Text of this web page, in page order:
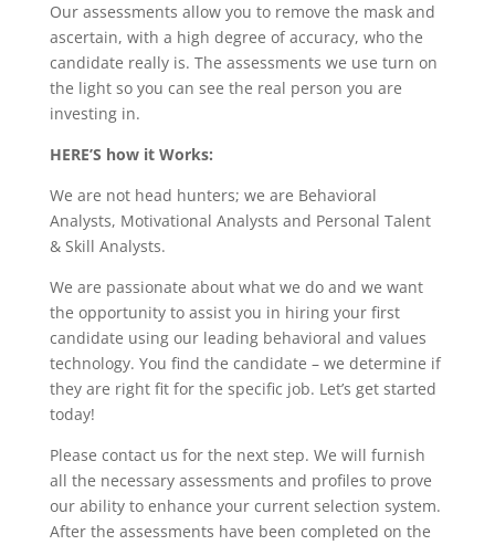
Our assessments allow you to remove the mask and
ascertain, with a high degree of accuracy, who the
candidate really is. The assessments we use turn on
the light so you can see the real person you are
investing in.
HERE’S how it Works:
We are not head hunters; we are Behavioral
Analysts, Motivational Analysts and Personal Talent
& Skill Analysts.
We are passionate about what we do and we want
the opportunity to assist you in hiring your first
candidate using our leading behavioral and values
technology. You find the candidate – we determine if
they are right fit for the specific job. Let’s get started
today!
Please contact us for the next step. We will furnish
all the necessary assessments and profiles to prove
our ability to enhance your current selection system.
After the assessments have been completed on the